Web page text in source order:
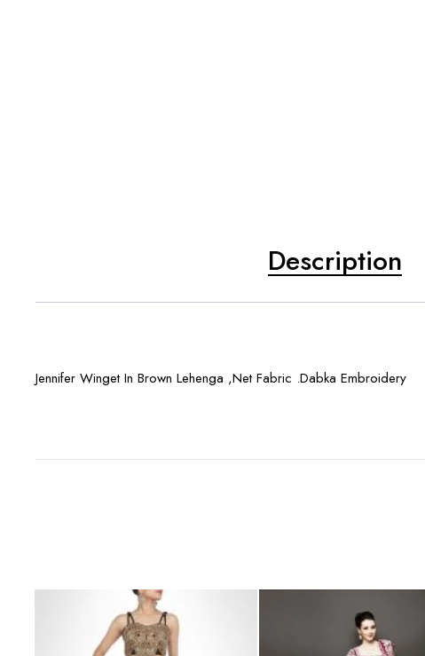
Description
Jennifer Winget In Brown Lehenga ,Net Fabric .Dabka Embroidery